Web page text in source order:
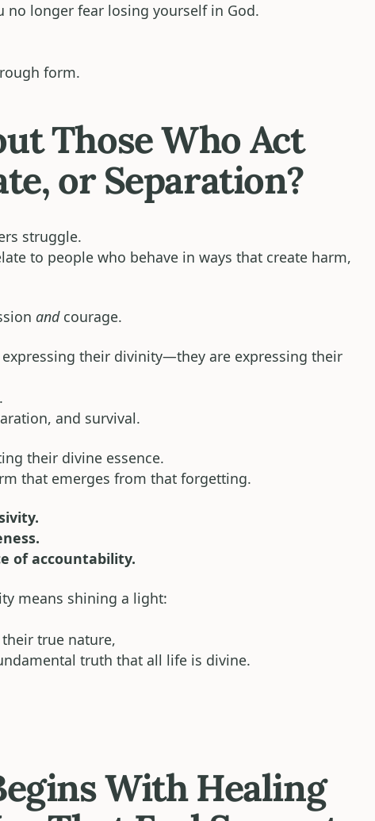
no longer fear losing yourself in God.
form.
Those Who Act
or Separation?
struggle.
to people who behave in ways that create harm,
andcourage.
their divinity—they are expressing their
and survival.
their divine essence.
that emerges from that forgetting.
of accountability.
means shining a light:
true nature,
truth that all life is divine.
With Healing